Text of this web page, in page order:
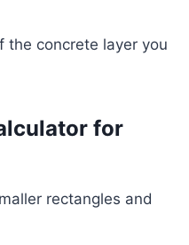
the concrete layer you
for
rectangles and